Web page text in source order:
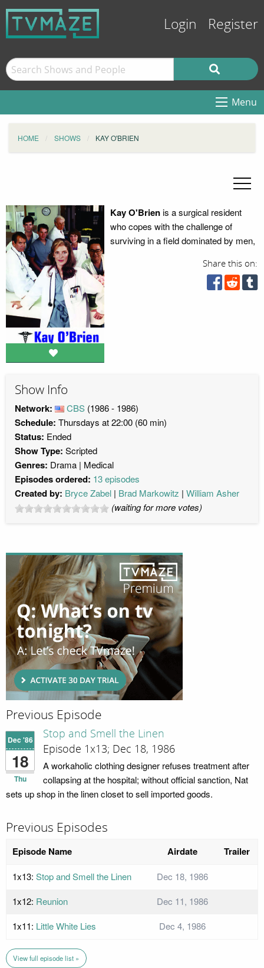
Login Register
Menu
HOME SHOWS KAY O'BRIEN
Kay O'Brienis a surgical resident
who copes with the challenge of
surviving in a field dominated by men,
Share this on:
Show Info
Network: CBS (1986 - 1986)
Schedule: Thursdays at 22:00 (60 min)
Status: Ended
Show Type: Scripted
Genres: Drama Medical
Episodes ordered: 13 episodes
Created by: Bryce Zabel Brad Markowitz
William Asher
(waiting for more votes)
Previous Episode
Dec '86
18
Thu
Stop and Smell the Linen
Episode 1x13; Dec 18, 1986
A workaholic clothing designer refuses treatment after
collapsing at the hospital; without official sanction, Nat
sets up shop in the linen closet to sell imported goods.
Previous Episodes
Episode Name Airdate Trailer
1x13: Stop and Smell the Linen
Dec 18, 1986
1x12: Reunion
Dec 11, 1986
1x11: Little White Lies Dec 4, 1986
View full episode list »